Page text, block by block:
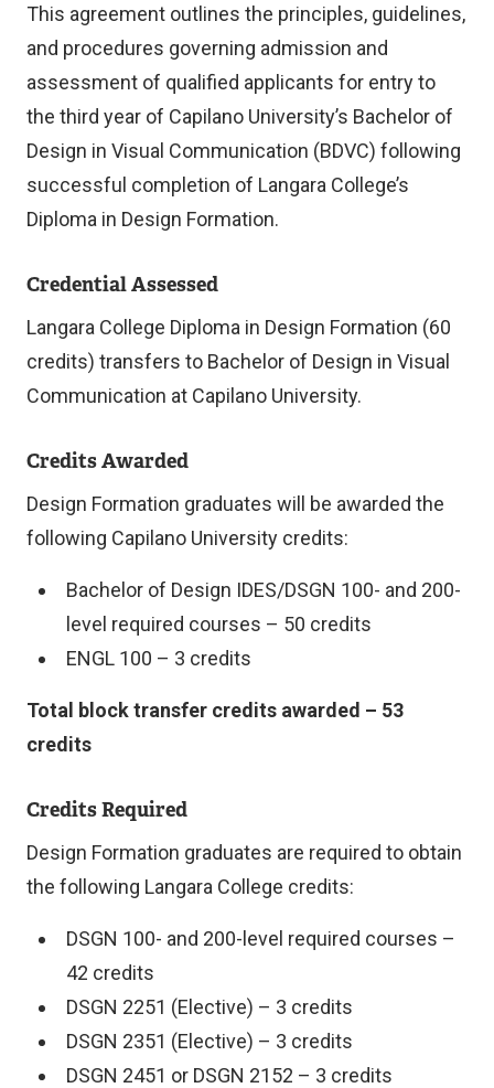
This agreement outlines the principles, guidelines,
and procedures governing admission and
assessment of qualified applicants for entry to
the third year of Capilano University’s Bachelor of
Design in Visual Communication (BDVC) following
successful completion of Langara College’s
Diploma in Design Formation.
Credential Assessed
Langara College Diploma in Design Formation (60
credits) transfers to Bachelor of Design in Visual
Communication at Capilano University.
Credits Awarded
Design Formation graduates will be awarded the
following Capilano University credits:
Bachelor of Design IDES/DSGN 100- and 200-
level required courses – 50 credits
ENGL 100 – 3 credits
Total block transfer credits awarded – 53
credits
Credits Required
Design Formation graduates are required to obtain
the following Langara College credits:
DSGN 100- and 200-level required courses –
42 credits
DSGN 2251 (Elective) – 3 credits
DSGN 2351 (Elective) – 3 credits
DSGN 2451 or DSGN 2152 – 3 credits